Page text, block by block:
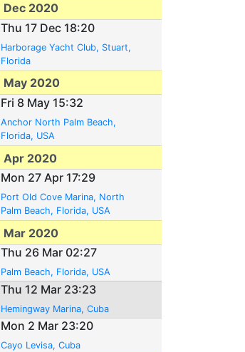
Dec 2020
Thu 17 Dec 18:20
Harborage Yacht Club, Stuart,
Florida
May 2020
Fri 8 May 15:32
Anchor North Palm Beach,
Florida, USA
Apr 2020
Mon 27 Apr 17:29
Port Old Cove Marina, North
Palm Beach, Florida, USA
Mar 2020
Thu 26 Mar 02:27
Palm Beach, Florida, USA
Thu 12 Mar 23:23
Hemingway Marina, Cuba
Mon 2 Mar 23:20
Cayo Levisa, Cuba